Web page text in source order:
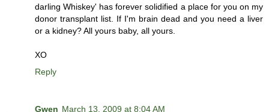
darling Whiskey' has forever solidified a place for you on my
donor transplant list. If I'm brain dead and you need a liver
or a kidney? All yours baby, all yours.
XO
Reply
Gwen March 13, 2009 at 8:04 AM